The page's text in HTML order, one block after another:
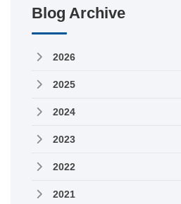
Blog Archive
2026
2025
2024
2023
2022
2021